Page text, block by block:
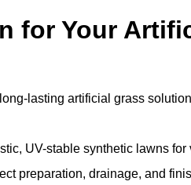
for Your
lasting artificial grass
UV-stable synthetic lawns
preparation, drainage, and